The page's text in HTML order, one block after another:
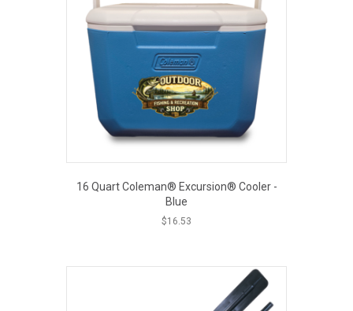
16 Quart Coleman® Excursion® Cooler -
Blue
$16.53